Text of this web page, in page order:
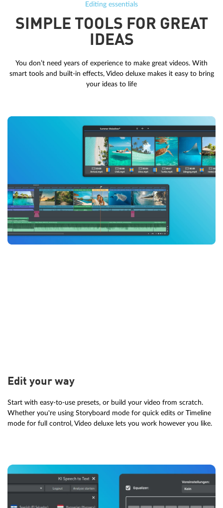
Editing essentials
SIMPLE TOOLS FOR GREAT
IDEAS
You don’t need years of experience to make great videos. With
smart tools and built-in effects, Video deluxe makes it easy to bring
your ideas to life
Edit your way
Start with easy-to-use presets, or build your video from scratch.
Whether you're using Storyboard mode for quick edits or Timeline
mode for full control, Video deluxe lets you work however you like.